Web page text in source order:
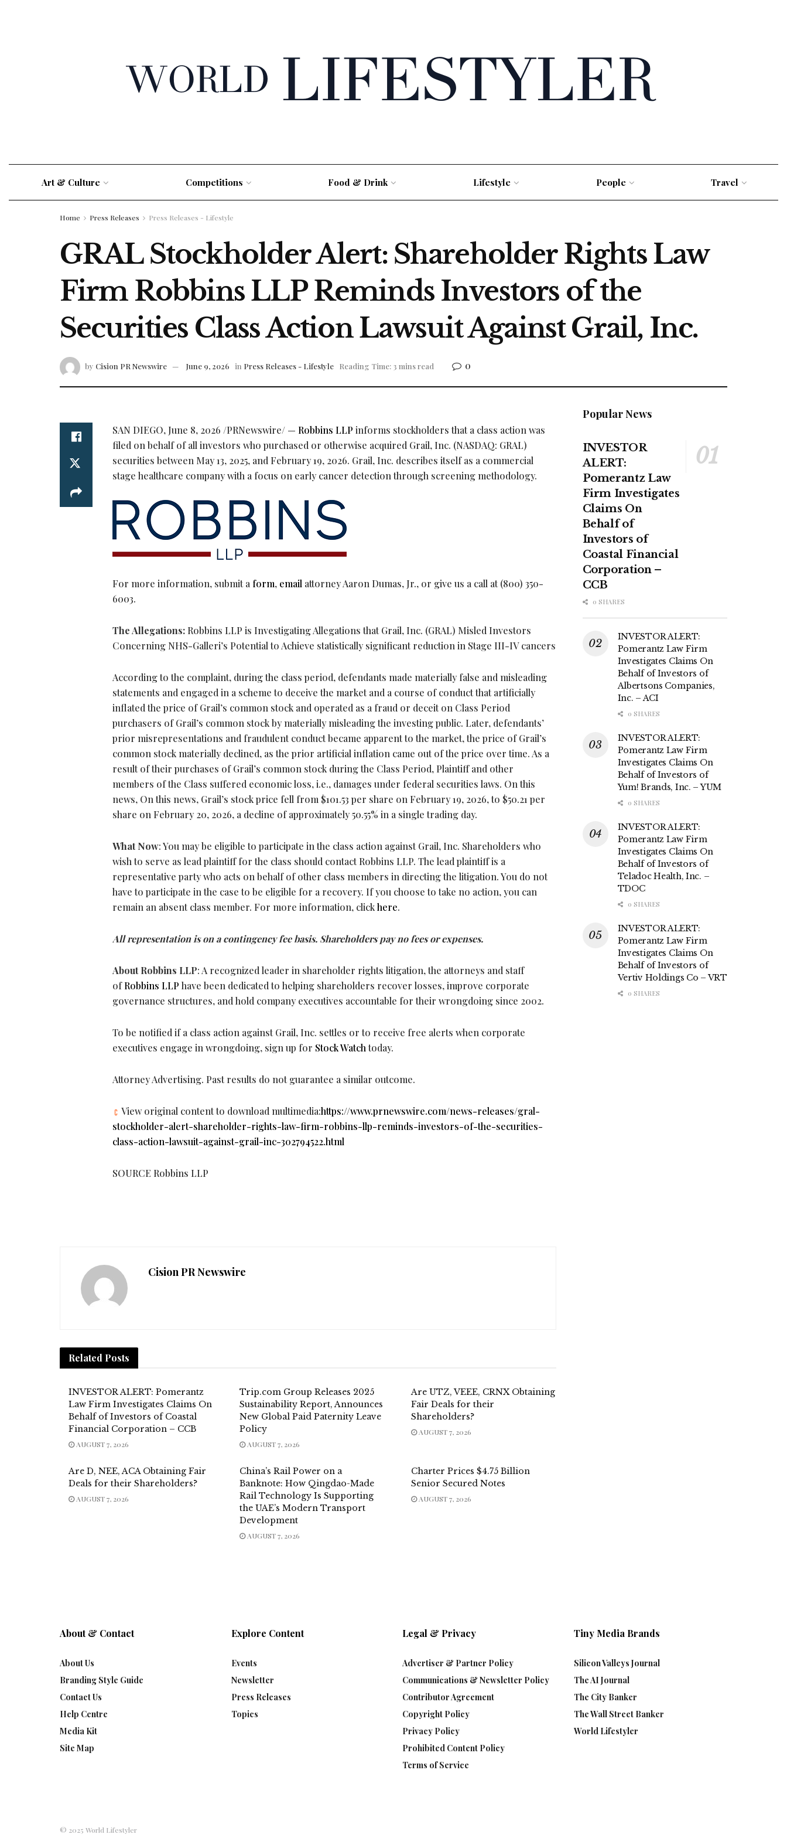
Art & Culture Competitions Food & Drink Lifestyle People Travel
Home Press Releases Press Releases - Lifestyle
GRAL Stockholder Alert: Shareholder Rights Law
Firm Robbins LLP Reminds Investors of the
Securities Class Action Lawsuit Against Grail, Inc.
by Cision PR Newswire June 9, 2026 in Press Releases - Lifestyle Reading Time: 3 mins read 0
SAN DIEGO, June 8, 2026 /PRNewswire/ — Robbins LLP informs stockholders that a class action was
filed on behalf of all investors who purchased or otherwise acquired Grail, Inc. (NASDAQ: GRAL)
securities between May 13, 2025, and February 19, 2026. Grail, Inc. describes itself as a commercial
stage healthcare company with a focus on early cancer detection through screening methodology.
For more information, submit a form, email attorney Aaron Dumas, Jr., or give us a call at (800) 350-
6003.
The Allegations: Robbins LLP is Investigating Allegations that Grail, Inc. (GRAL) Misled Investors
Concerning NHS-Galleri’s Potential to Achieve statistically significant reduction in Stage III-IV cancers
According to the complaint, during the class period, defendants made materially false and misleading
statements and engaged in a scheme to deceive the market and a course of conduct that artificially
inflated the price of Grail’s common stock and operated as a fraud or deceit on Class Period
purchasers of Grail’s common stock by materially misleading the investing public. Later, defendants’
prior misrepresentations and fraudulent conduct became apparent to the market, the price of Grail’s
common stock materially declined, as the prior artificial inflation came out of the price over time. As a
result of their purchases of Grail’s common stock during the Class Period, Plaintiff and other
members of the Class suffered economic loss, i.e., damages under federal securities laws. On this
news, On this news, Grail’s stock price fell from $101.53 per share on February 19, 2026, to $50.21 per
share on February 20, 2026, a decline of approximately 50.55% in a single trading day.
What Now: You may be eligible to participate in the class action against Grail, Inc. Shareholders who
wish to serve as lead plaintiff for the class should contact Robbins LLP. The lead plaintiff is a
representative party who acts on behalf of other class members in directing the litigation. You do not
have to participate in the case to be eligible for a recovery. If you choose to take no action, you can
remain an absent class member. For more information, clickhere.
All representation is on a contingency fee basis. Shareholders pay no fees or expenses.
About Robbins LLP: A recognized leader in shareholder rights litigation, the attorneys and staff
ofRobbins LLP have been dedicated to helping shareholders recover losses, improve corporate
governance structures, and hold company executives accountable for their wrongdoing since 2002.
To be notified if a class action against Grail, Inc. settles or to receive free alerts when corporate
executives engage in wrongdoing, sign up for Stock Watchtoday.
Attorney Advertising. Past results do not guarantee a similar outcome.
View original content to download multimedia:https://www.prnewswire.com/news-releases/gral-
stockholder-alert-shareholder-rights-law-firm-robbins-llp-reminds-investors-of-the-securities-
class-action-lawsuit-against-grail-inc-302794522.html
SOURCE Robbins LLP
Cision PR Newswire
Related Posts
INVESTOR ALERT: Pomerantz
Law Firm Investigates Claims On
Behalf of Investors of Coastal
Financial Corporation – CCB
AUGUST 7, 2026
Trip.com Group Releases 2025
Sustainability Report, Announces
New Global Paid Paternity Leave
Policy
AUGUST 7, 2026
Are UTZ, VEEE, CRNX Obtaining
Fair Deals for their
Shareholders?
AUGUST 7, 2026
Are D, NEE, ACA Obtaining Fair
Deals for their Shareholders?
AUGUST 7, 2026
China’s Rail Power on a
Banknote: How Qingdao-Made
Rail Technology Is Supporting
the UAE’s Modern Transport
Development
AUGUST 7, 2026
Charter Prices $4.75 Billion
Senior Secured Notes
AUGUST 7, 2026
Popular News
INVESTOR
ALERT:
Pomerantz Law
Firm Investigates
Claims On
Behalf of
Investors of
Coastal Financial
Corporation –
CCB
0 SHARES
INVESTOR ALERT:
Pomerantz Law Firm
Investigates Claims On
Behalf of Investors of
Albertsons Companies,
Inc. – ACI
0 SHARES
INVESTOR ALERT:
Pomerantz Law Firm
Investigates Claims On
Behalf of Investors of
Yum! Brands, Inc. – YUM
0 SHARES
INVESTOR ALERT:
Pomerantz Law Firm
Investigates Claims On
Behalf of Investors of
Teladoc Health, Inc. –
TDOC
0 SHARES
INVESTOR ALERT:
Pomerantz Law Firm
Investigates Claims On
Behalf of Investors of
Vertiv Holdings Co – VRT
0 SHARES
About & Contact
About Us
Branding Style Guide
Contact Us
Help Centre
Media Kit
Site Map
Explore Content
Events
Newsletter
Press Releases
Topics
Legal & Privacy
Advertiser & Partner Policy
Communications & Newsletter Policy
Contributor Agreement
Copyright Policy
Privacy Policy
Prohibited Content Policy
Terms of Service
Tiny Media Brands
Silicon Valleys Journal
The AI Journal
The City Banker
The Wall Street Banker
World Lifestyler
© 2025 World Lifestyler